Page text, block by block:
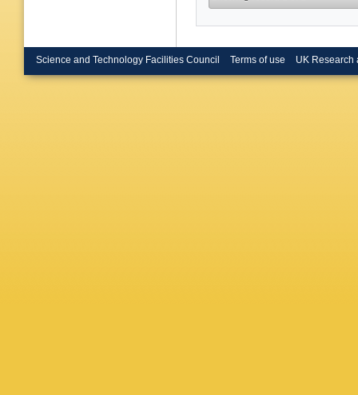
Science and Technology Facilities Council Terms of use UK Research